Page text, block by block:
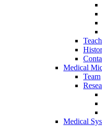
Medical
Team
Medical